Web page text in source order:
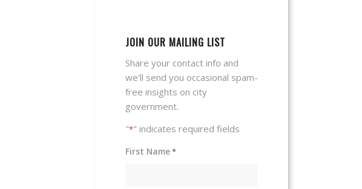
JOIN OUR MAILING LIST
Share your contact info and
we'll send you occasional spam-
free insights on city
government.
"*" indicates required fields
First Name*